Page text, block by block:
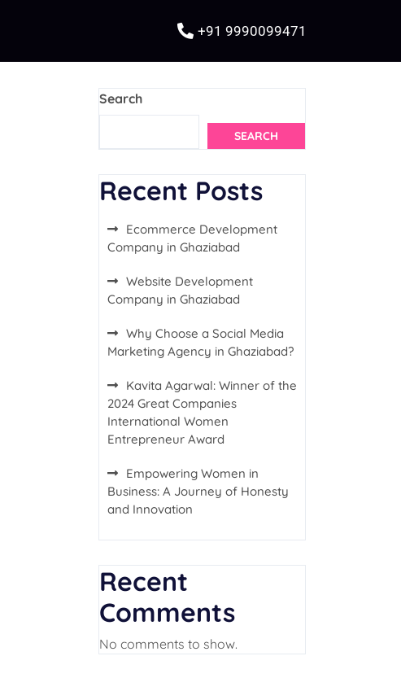
+91 9990099471
Search
SEARCH
Recent Posts
Ecommerce Development
Company in Ghaziabad
Website Development
Company in Ghaziabad
Why Choose a Social Media
Marketing Agency in Ghaziabad?
Kavita Agarwal: Winner of the
2024 Great Companies
International Women
Entrepreneur Award
Empowering Women in
Business: A Journey of Honesty
and Innovation
Recent
Comments
No comments to show.